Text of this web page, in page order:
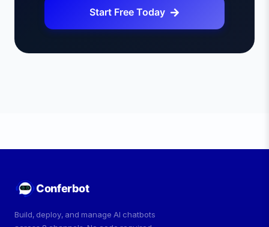
Start Free Today
Conferbot
Build, deploy, and manage AI chatbots